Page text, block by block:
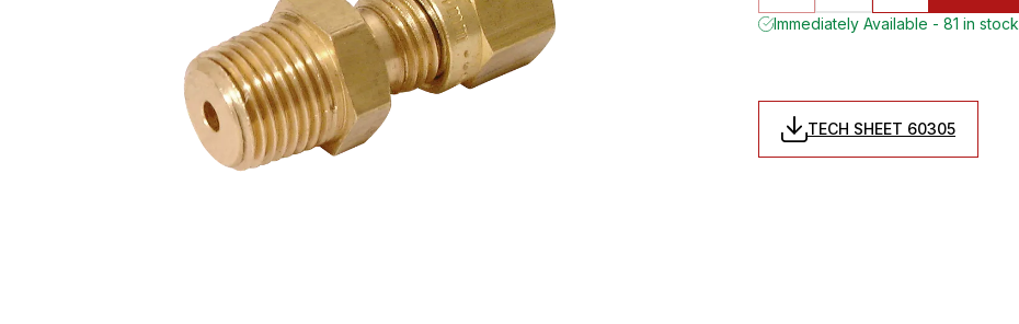
Immediately Available - 81 in stock
TECH SHEET 60305